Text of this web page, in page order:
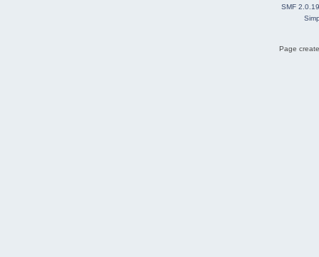
SMF 2.0.19
Page